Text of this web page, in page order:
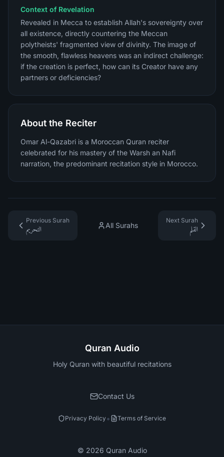
Context of Revelation
Revealed in Mecca to establish Allah's sovereignty over
all existence, directly countering the Meccan
polytheists' fragmented view of divinity. The image of
the smooth, flawless heavens was an indirect challenge:
if the creation is perfect, how can its Creator have any
partners or deficiencies?
About the Reciter
Omar Al-Qazabri is a Moroccan Quran reciter
celebrated for his mastery of the Warsh an Nafi
narration, the predominant recitation style in Morocco.
Previous Surah
التحريم
All Surahs
Next Surah
القلم
Quran Audio
Holy Quran with beautiful recitations
Contact Us
Privacy Policy• Terms of Service
© 2026 Quran Audio